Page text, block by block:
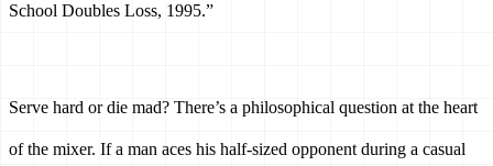
School Doubles Loss, 1995.”
Serve hard or die mad? There’s a philosophical question at the heart
of the mixer. If a man aces his half-sized opponent during a casual